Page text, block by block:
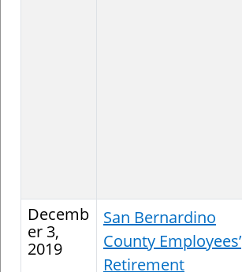
Decemb
er 3,
2019
San Bernardino
County Employees’
Retirement